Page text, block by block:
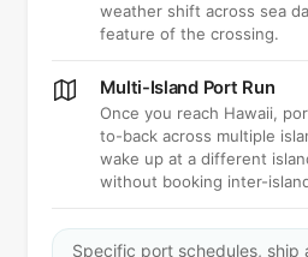
weather shift across sea
feature of the crossing.
Multi-Island Port Run
Once you reach Hawaii,
to-back across multiple
wake up at a different
without booking inter-
Specific port schedules, ship